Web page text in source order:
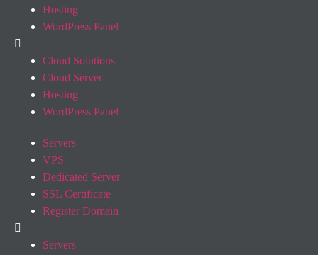
Hosting
WordPress Panel
Cloud Solutions
Cloud Server
Hosting
WordPress Panel
Servers
VPS
Dedicated Server
SSL Certificate
Register Domain
Servers